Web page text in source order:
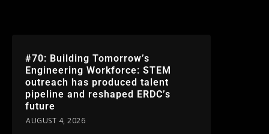
#70: Building Tomorrow’s
Engineering Workforce: STEM
outreach has produced talent
pipeline and reshaped ERDC’s
future
AUGUST 4, 2026